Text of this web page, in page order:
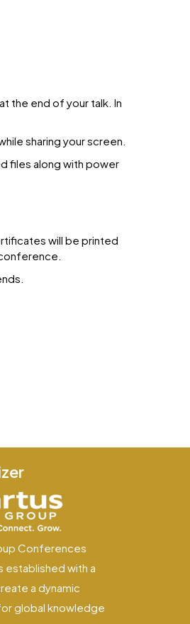
the end of your talk. In
sharing your screen.
files along with power
will be printed
Conferences
established with a
a dynamic
global knowledge